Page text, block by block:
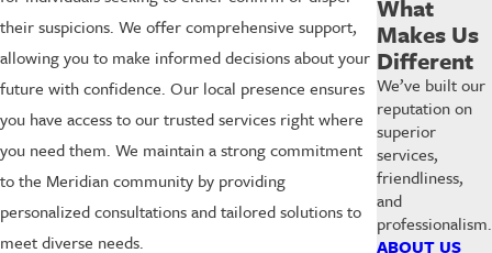
their suspicions. We offer comprehensive support,
allowing you to make informed decisions about your
future with confidence. Our local presence ensures
you have access to our trusted services right where
you need them. We maintain a strong commitment
to the Meridian community by providing
personalized consultations and tailored solutions to
meet diverse needs.
What
Makes Us
Different
We’ve built our
reputation on
superior
services,
friendliness,
and
professionalism.
ABOUT US